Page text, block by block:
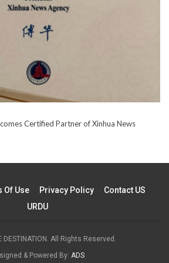
Certified Partner of Xinhua News
Of Use Privacy Policy
Contact US
URDU
DESTINATION. All Rights Reserved.
& Powered By: ADS